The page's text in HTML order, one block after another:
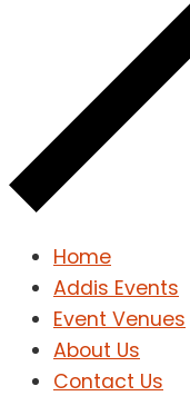
Home
Addis Events
Event Venues
About Us
Contact Us